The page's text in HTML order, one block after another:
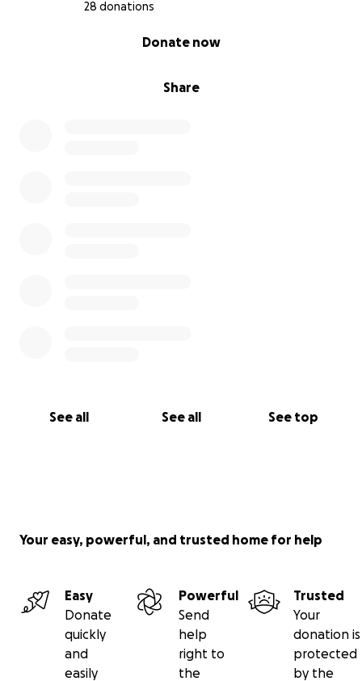
28 donations
Share
Donate now
See all See all See top
Your easy, powerful, and trusted home for help
Easy
Donate
quickly
and
easily
Powerful
Send
help
right to
the
Trusted
Your
donation is
protected
by the